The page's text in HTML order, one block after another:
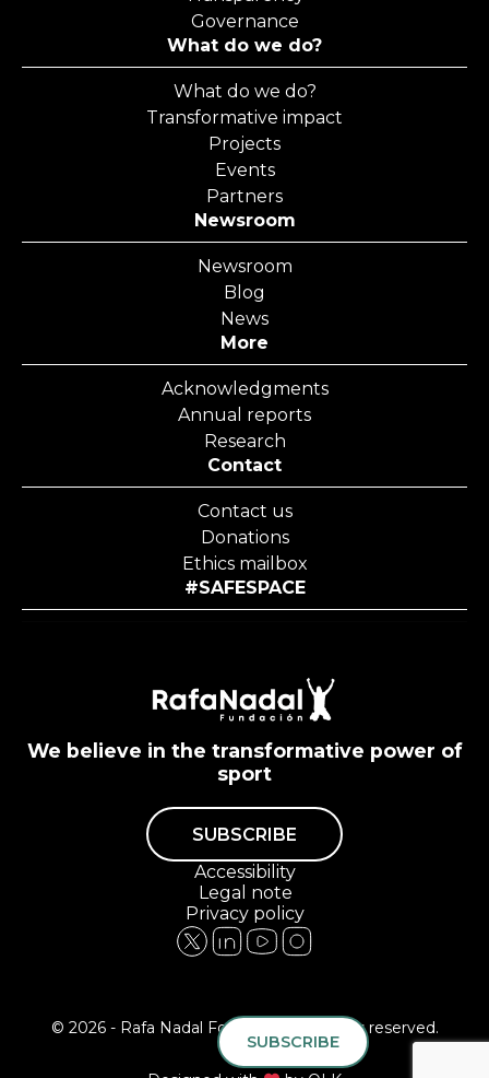
Governance
What do we do?
What do we do?
Transformative impact
Projects
Events
Partners
Newsroom
Newsroom
Blog
News
More
Acknowledgments
Annual reports
Research
Contact
Contact us
Donations
Ethics mailbox
#SAFESPACE
We believe in the transformative power of
sport
SUBSCRIBE
Accessibility
Legal note
Privacy policy
© 2026 - Rafa Nadal Foundation All rights reserved.
SUBSCRIBE